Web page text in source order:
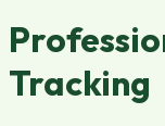
Tracking